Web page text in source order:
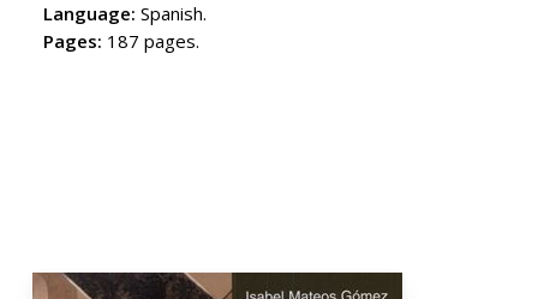
Language: Spanish.
Pages: 187 pages.